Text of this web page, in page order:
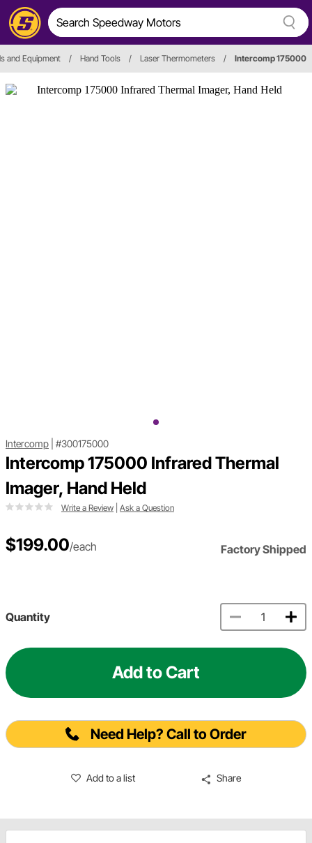
and Equipment / Hand Tools / Laser Thermometers / Intercomp 175000
Intercomp #300175000
Intercomp 175000 Infrared Thermal
Imager, Hand Held
Write a Review Ask a Question
$199.00/each Factory Shipped
Quantity
Add to Cart
Need Help? Call to Order
Add to a list Share